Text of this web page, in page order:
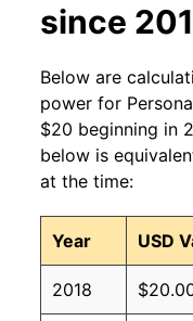
since
Below are
power for
$20 beginning in
below is
at the time:
Year USD
2018